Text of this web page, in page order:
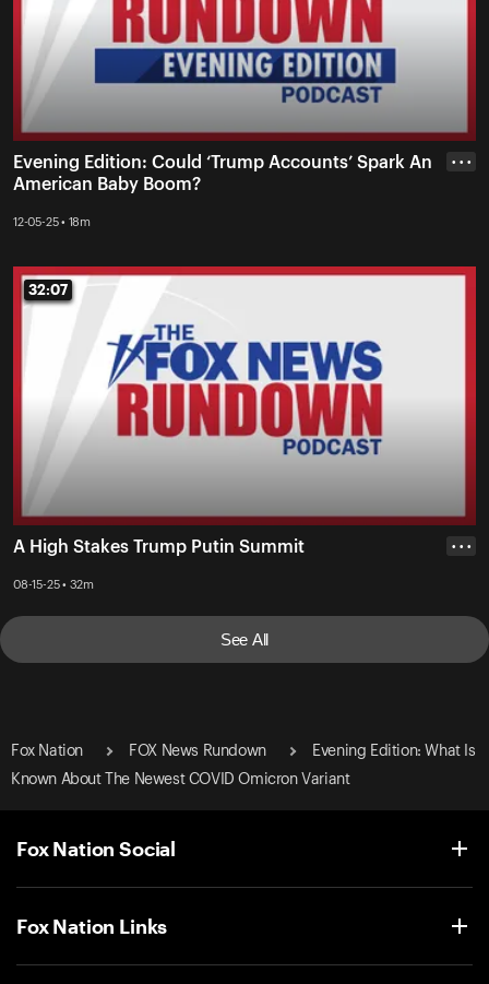
Evening Edition: Could ‘Trump Accounts’ Spark An
American Baby Boom?
12-05-25 • 18m
• • •
32:07
32:07
A High Stakes Trump Putin Summit
08-15-25 • 32m
• • •
See All
Fox Nation FOX News Rundown
Evening Edition: What Is
Known About The Newest COVID Omicron Variant
Fox Nation Social
Fox Nation Links